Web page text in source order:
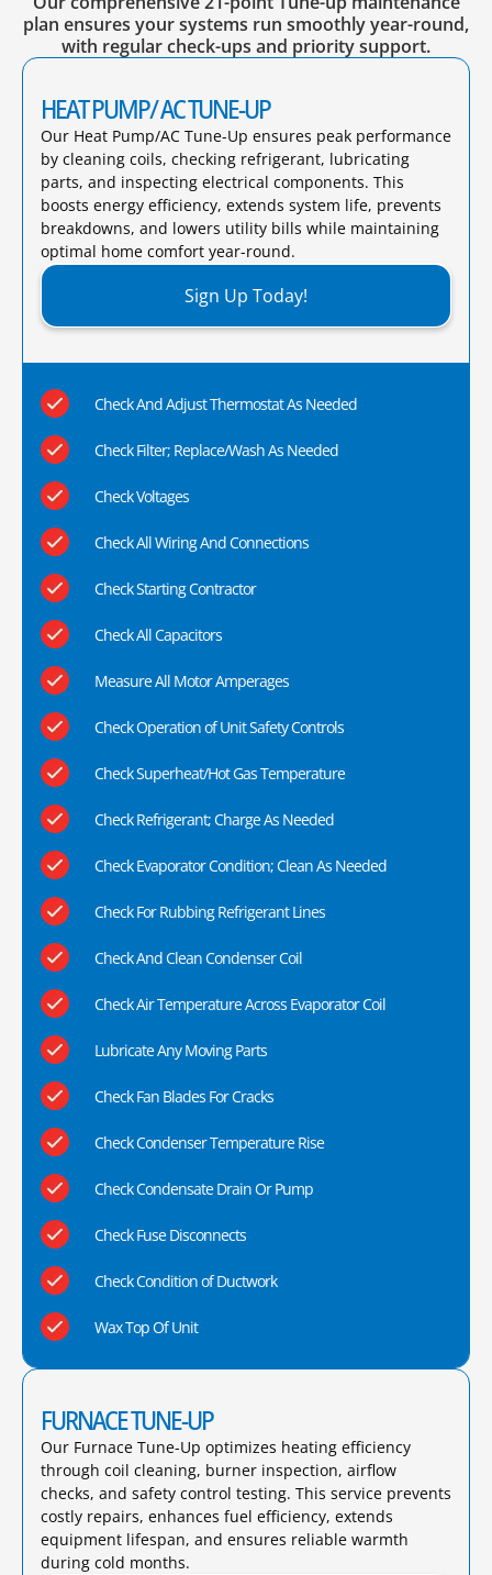
plan ensures your systems run smoothly year-round,
with regular check-ups and priority support.
HEAT PUMP/ AC TUNE-UP
Our Heat Pump/AC Tune-Up ensures peak performance
by cleaning coils, checking refrigerant, lubricating
parts, and inspecting electrical components. This
boosts energy efficiency, extends system life, prevents
breakdowns, and lowers utility bills while maintaining
optimal home comfort year-round.​
Sign Up Today!
Check And Adjust Thermostat As Needed
Check Filter; Replace/Wash As Needed
Check Voltages
Check All Wiring And Connections
Check Starting Contractor
Check All Capacitors
Measure All Motor Amperages
Check Operation of Unit Safety Controls
Check Superheat/Hot Gas Temperature
Check Refrigerant; Charge As Needed
Check Evaporator Condition; Clean As Needed
Check For Rubbing Refrigerant Lines
Check And Clean Condenser Coil
Check Air Temperature Across Evaporator Coil
Lubricate Any Moving Parts
Check Fan Blades For Cracks
Check Condenser Temperature Rise
Check Condensate Drain Or Pump
Check Fuse Disconnects
Check Condition of Ductwork
Wax Top Of Unit
FURNACE TUNE-UP
Our Furnace Tune-Up optimizes heating efficiency
through coil cleaning, burner inspection, airflow
checks, and safety control testing. This service prevents
costly repairs, enhances fuel efficiency, extends
equipment lifespan, and ensures reliable warmth
during cold months.​